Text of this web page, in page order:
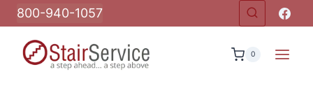
Skip
to
content
800-940-1057
0